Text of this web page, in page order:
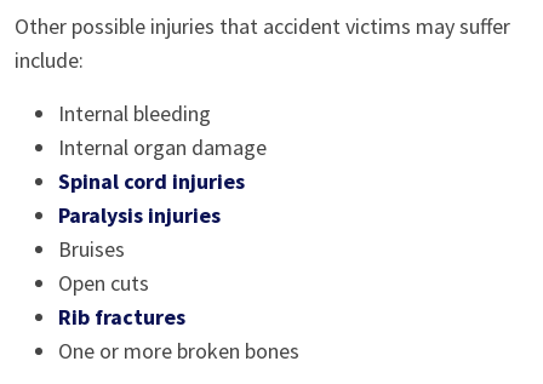
Other possible injuries that accident victims may suffer
include:
Internal bleeding
Internal organ damage
Spinal cord injuries
Paralysis injuries
Bruises
Open cuts
Rib fractures
One or more broken bones